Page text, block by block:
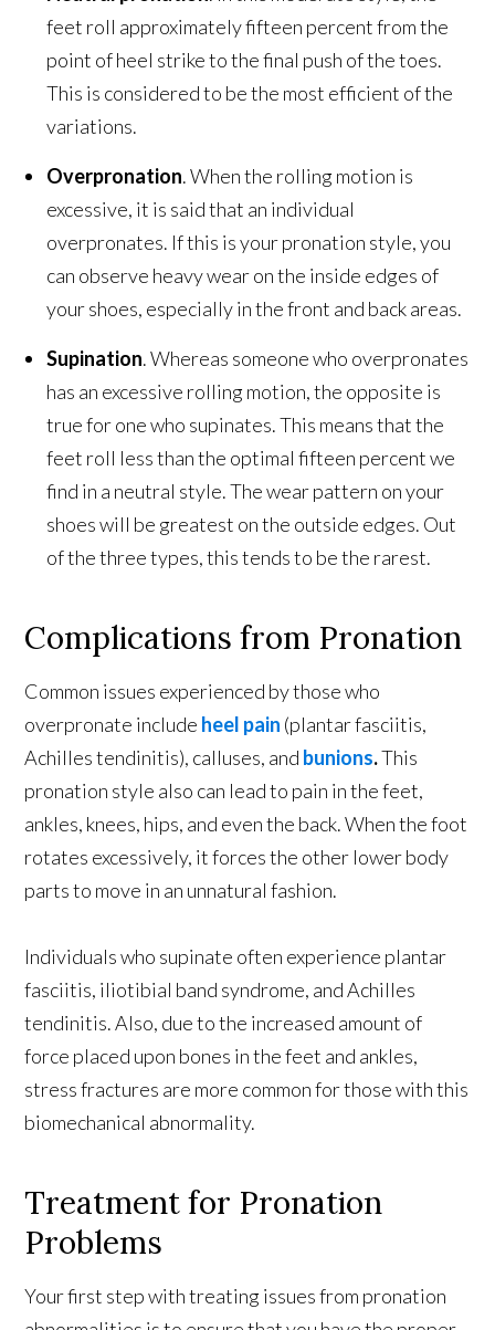
feet roll approximately fifteen percent from the
point of heel strike to the final push of the toes.
This is considered to be the most efficient of the
variations.
Overpronation. When the rolling motion is
excessive, it is said that an individual
overpronates. If this is your pronation style, you
can observe heavy wear on the inside edges of
your shoes, especially in the front and back areas.
Supination. Whereas someone who overpronates
has an excessive rolling motion, the opposite is
true for one who supinates. This means that the
feet roll less than the optimal fifteen percent we
find in a neutral style. The wear pattern on your
shoes will be greatest on the outside edges. Out
of the three types, this tends to be the rarest.
Complications from Pronation
Common issues experienced by those who
overpronate include heel pain (plantar fasciitis,
Achilles tendinitis), calluses, and bunions.This
pronation style also can lead to pain in the feet,
ankles, knees, hips, and even the back. When the foot
rotates excessively, it forces the other lower body
parts to move in an unnatural fashion.
Individuals who supinate often experience plantar
fasciitis, iliotibial band syndrome, and Achilles
tendinitis. Also, due to the increased amount of
force placed upon bones in the feet and ankles,
stress fractures are more common for those with this
biomechanical abnormality.
Treatment for Pronation
Problems
Your first step with treating issues from pronation